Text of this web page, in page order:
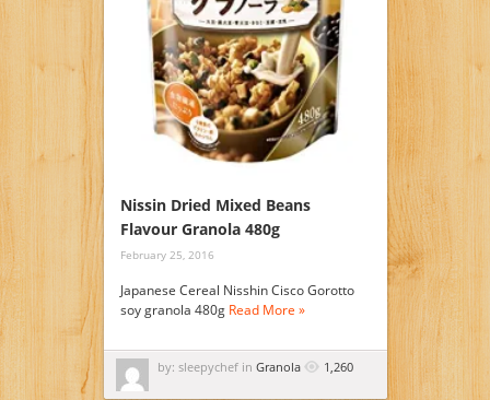
Nissin Dried Mixed Beans
Flavour Granola 480g
February 25, 2016
Japanese Cereal Nisshin Cisco Gorotto
soy granola 480g Read More »
by: sleepychef in Granola 1,260